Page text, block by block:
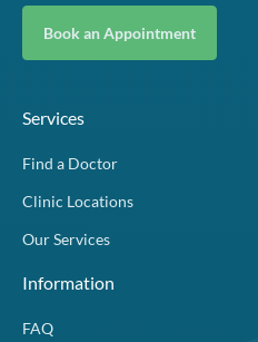
Book an Appointment
Services
Find a Doctor
Clinic Locations
Our Services
Information
FAQ